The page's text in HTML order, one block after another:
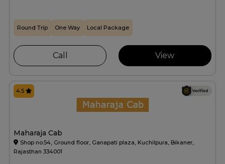
Round Trip One Way Local Package
Call View
Maharaja Cab
Shop no.54, Ground floor, Ganapati plaza, Kuchilpura, Bikaner,
Rajasthan 334001
4.5